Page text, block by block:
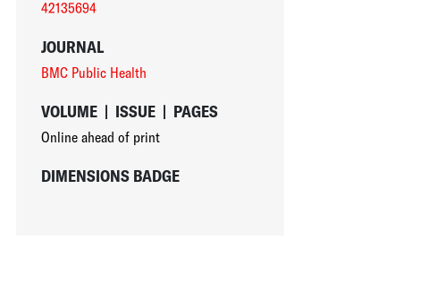
42135694
JOURNAL
BMC Public Health
VOLUME | ISSUE | PAGES
Online ahead of print
DIMENSIONS BADGE